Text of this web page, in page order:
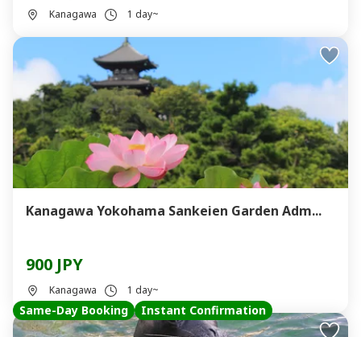
Kanagawa 1 day~
Kanagawa Yokohama Sankeien Garden Adm...
900 JPY
Kanagawa 1 day~
Same-Day Booking Instant Confirmation